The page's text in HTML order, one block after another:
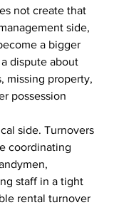
not create that
side,
a bigger
dispute about
missing property,
possession
side. Turnovers
coordinating
staff in a tight
rental turnover